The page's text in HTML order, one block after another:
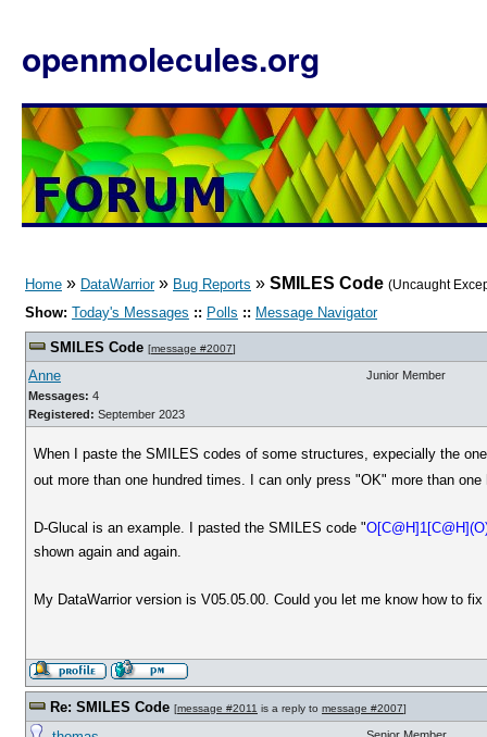
openmolecules.org
Home » DataWarrior» Bug Reports » SMILES Code (Uncaught
Show: Today's Messages :: Polls :: Message Navigator
SMILES Code [message #2007]
Anne
Messages: 4
Registered: September 2023
Junior Member
When I paste the SMILES codes of some structures, expecially the
out more than one hundred times. I can only press "OK" more than
D-Glucal is an example. I pasted the SMILES code "
shown again and again.
My DataWarrior version is V05.05.00. Could you let me know how to
Re: SMILES Code [message #2011 is a reply to message #2007]